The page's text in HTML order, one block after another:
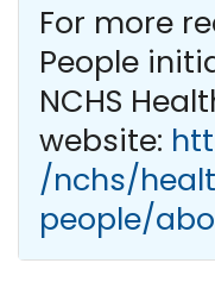
For more
People
NCHS
website:
/nchs/
people/